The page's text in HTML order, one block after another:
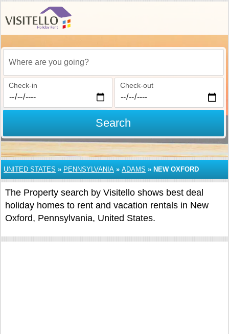
Where are you going?
Check-in Check-out
Search
UNITED STATES » PENNSYLVANIA » ADAMS » NEW OXFORD
The Property search by Visitello shows best deal
holiday homes to rent and vacation rentals in New
Oxford, Pennsylvania, United States.